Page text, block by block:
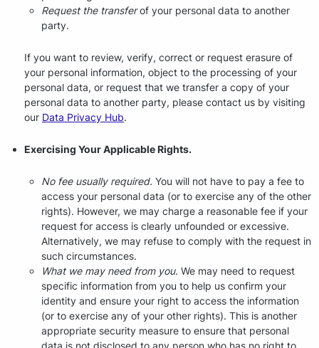
Request the transferof your personal data to another
party.
If you want to review, verify, correct or request erasure of
your personal information, object to the processing of your
personal data, or request that we transfer a copy of your
personal data to another party, please contact us by visiting
our Data Privacy Hub.
Exercising Your Applicable Rights.
No fee usually required. You will not have to pay a fee to
access your personal data (or to exercise any of the other
rights). However, we may charge a reasonable fee if your
request for access is clearly unfounded or excessive.
Alternatively, we may refuse to comply with the request in
such circumstances.
What we may need from you. We may need to request
specific information from you to help us confirm your
identity and ensure your right to access the information
(or to exercise any of your other rights). This is another
appropriate security measure to ensure that personal
data is not disclosed to any person who has no right to